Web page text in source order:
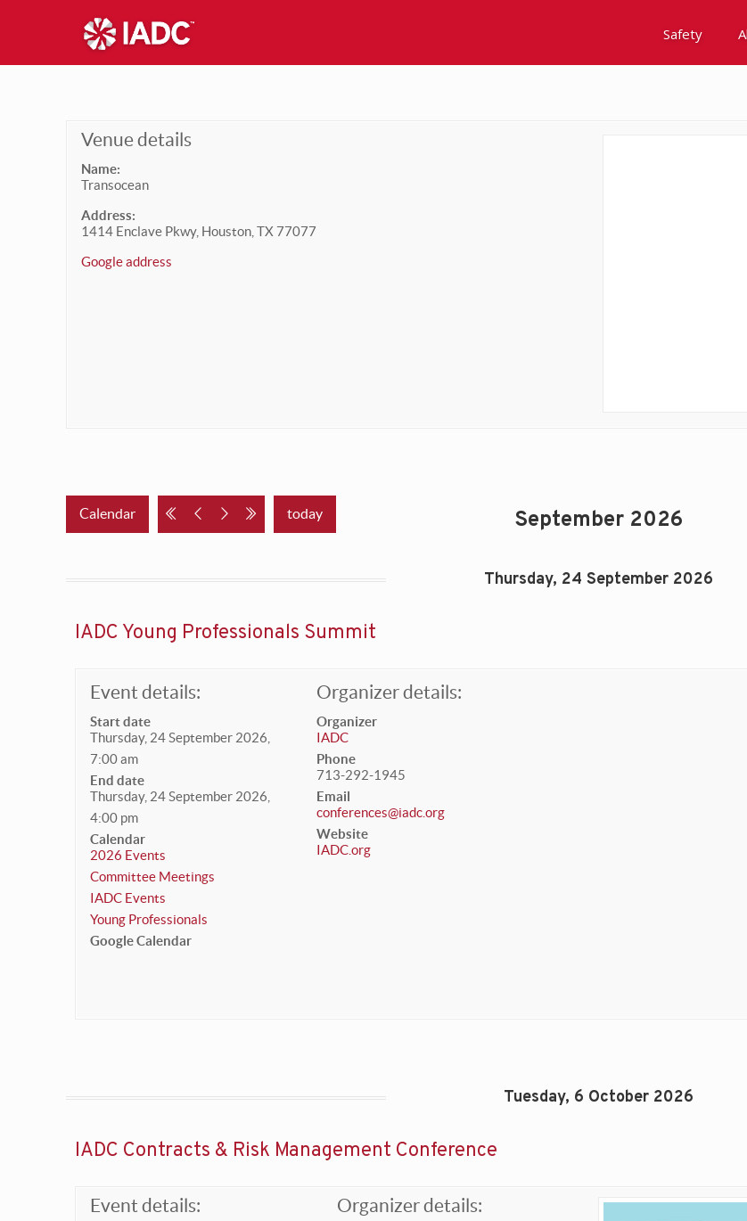
Safety
Venue details
Name:
Transocean
Address:
1414 Enclave Pkwy, Houston, TX 77077
Google address
September 2026
Calendar today
Thursday, 24 September 2026
IADC Young Professionals Summit
Event details:
Start date
Thursday, 24 September 2026,
7:00 am
End date
Thursday, 24 September 2026,
4:00 pm
Calendar
2026 Events
Committee Meetings
IADC Events
Young Professionals
Google Calendar
Organizer details:
Organizer
IADC
Phone
713-292-1945
Email
conferences@iadc.org
Website
IADC.org
Tuesday, 6 October 2026
IADC Contracts & Risk Management Conference
Event details: Organizer details: